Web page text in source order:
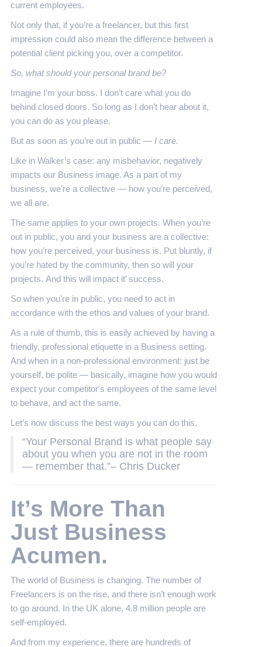
current employees.
Not only that, if you’re a freelancer, but this first
impression could also mean the difference between a
potential client picking you, over a competitor.
So, what should yourpersonal brand be?
Imagine I’m your boss. I don’t care what you do
behind closed doors. So long as I don’t hear about it,
you can do as you please.
But as soon as you’re out in public —I care.
Like in Walker’s case: any misbehavior, negatively
impacts our Business image. As a part of my
business, we’re a collective — how you’re perceived,
we all are.
The same applies to your own projects. When you’re
out in public, you and your business are a collective:
how you’re perceived, your business is. Put bluntly, if
you’re hated by the community, then so will your
projects. And this will impact it’ success.
So when you’re in public, you need to act in
accordance with the ethos and values of your brand.
As a rule of thumb, this is easily achieved by having a
friendly, professional etiquette in a Business setting.
And when in a non-professional environment: just be
yourself, be polite — basically, imagine how you would
expect your competitor's employees of the same level
to behave, and act the same.
Let’s now discuss the best ways you can do this.
“Your Personal Brand is what people say
about you when you are not in the room
— remember that.”– Chris Ducker
It’s More Than
Just Business
Acumen.
The world of Business is changing. The number of
Freelancers is on the rise, and there isn’t enough work
to go around. In the UK alone, 4.8 million people are
self-employed.
And from my experience, there are hundreds of